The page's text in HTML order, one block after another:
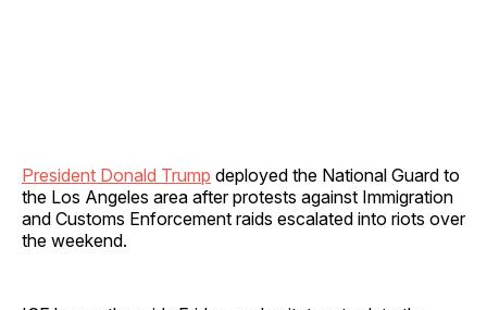
President Donald Trump deployed the National Guard to
the Los Angeles area after protests against Immigration
and Customs Enforcement raids escalated into riots over
the weekend.